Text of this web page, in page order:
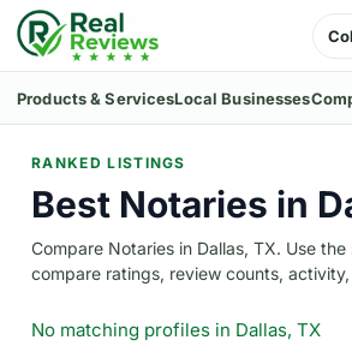
Products & ServicesLocal Businesses
RANKED LISTINGS
Best Notaries in
Compare Notaries in Dallas, TX. Use
compare ratings, review counts,
No matching profiles in Dallas, TX